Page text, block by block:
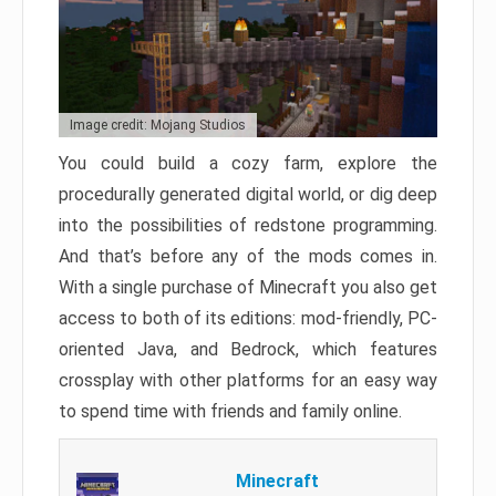
Image credit: Mojang Studios
You could build a cozy farm, explore the
procedurally generated digital world, or dig deep
into the possibilities of redstone programming.
And that’s before any of the mods comes in.
With a single purchase of Minecraft you also get
access to both of its editions: mod-friendly, PC-
oriented Java, and Bedrock, which features
crossplay with other platforms for an easy way
to spend time with friends and family online.
Minecraft